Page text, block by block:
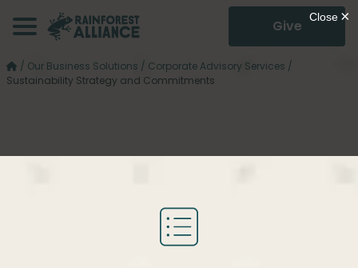
Give
/ Our Business Solutions / Corporate Advisory Services /
Sustainability Strategy and Commitments